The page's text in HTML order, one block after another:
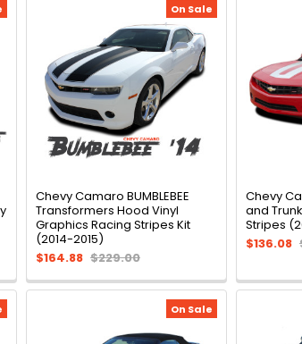
On Sale
Chevy Camaro BUMBLEBEE
Transformers Hood Vinyl
Graphics Racing Stripes Kit
(2014-2015)
$164.88 $229.00
Chevy
and
Stripes
$136.08
On Sale